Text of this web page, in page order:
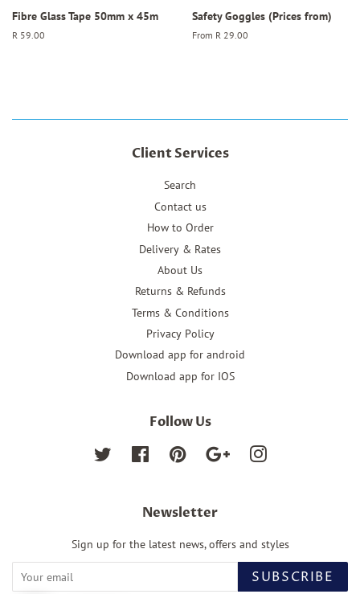
Fibre Glass Tape 50mm x 45m
Regular
R 59.00
Safety Goggles (Prices from)
From R 29.00
Client Services
Search
Contact us
How to Order
Delivery & Rates
About Us
Returns & Refunds
Terms & Conditions
Privacy Policy
Download app for android
Download app for IOS
Follow Us
Twitter FacebookPinterestGoogleInstagram
Newsletter
Sign up for the latest news, offers and styles
SUBSCRIBE